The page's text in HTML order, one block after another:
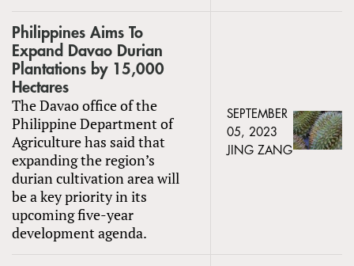
Philippines Aims To
Expand Davao Durian
Plantations by 15,000
Hectares
The Davao office of the
Philippine Department of
Agriculture has said that
expanding the region’s
durian cultivation area will
be a key priority in its
upcoming five-year
development agenda.
SEPTEMBER
05, 2023
JING ZANG